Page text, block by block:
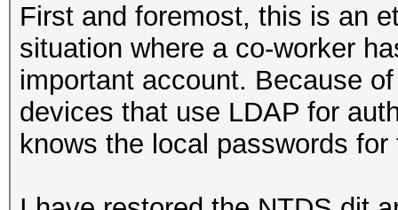
First and foremost, this is an
situation where a co-worker
important account. Because
devices that use LDAP for
knows the local passwords